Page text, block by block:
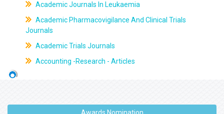
Academic Journals In Leukaemia
Academic Pharmacovigilance And Clinical Trials
Journals
Academic Trials Journals
Accounting -Research - Articles